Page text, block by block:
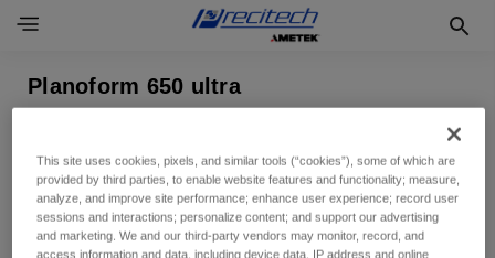
Planoform 650 ultra
This site uses cookies, pixels, and similar tools (“cookies”), some of which are
provided by third parties, to enable website features and functionality; measure,
analyze, and improve site performance; enhance user experience; record user
sessions and interactions; personalize content; and support our advertising
and marketing. We and our third-party vendors may monitor, record, and
access information and data, including device data, IP address and online